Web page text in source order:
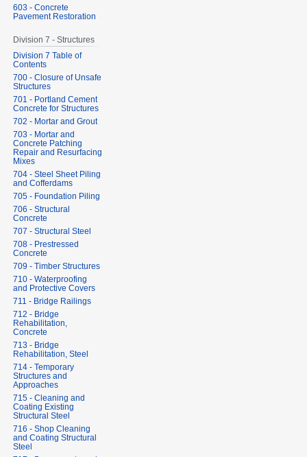
603 - Concrete
Pavement Restoration
Division 7 - Structures
Division 7 Table of
Contents
700 - Closure of Unsafe
Structures
701 - Portland Cement
Concrete for Structures
702 - Mortar and Grout
703 - Mortar and
Concrete Patching
Repair and Resurfacing
Mixes
704 - Steel Sheet Piling
and Cofferdams
705 - Foundation Piling
706 - Structural
Concrete
707 - Structural Steel
708 - Prestressed
Concrete
709 - Timber Structures
710 - Waterproofing
and Protective Covers
711 - Bridge Railings
712 - Bridge
Rehabilitation,
Concrete
713 - Bridge
Rehabilitation, Steel
714 - Temporary
Structures and
Approaches
715 - Cleaning and
Coating Existing
Structural Steel
716 - Shop Cleaning
and Coating Structural
Steel